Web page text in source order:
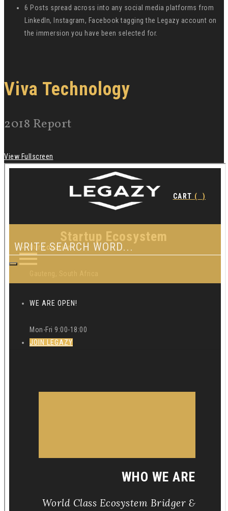
6 Posts spread across into any social media platforms from
LinkedIn, Instagram, Facebook tagging the Legazy account on
the immersion you have been selected for.
Viva Technology
2018 Report
View Fullscreen